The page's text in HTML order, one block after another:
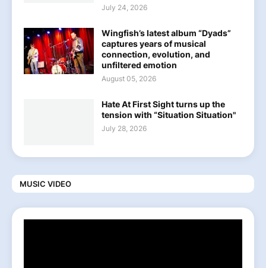
July 24, 2026
Wingfish’s latest album “Dyads”
captures years of musical
connection, evolution, and
unfiltered emotion
August 05, 2026
Hate At First Sight turns up the
tension with “Situation Situation"
July 28, 2026
MUSIC VIDEO